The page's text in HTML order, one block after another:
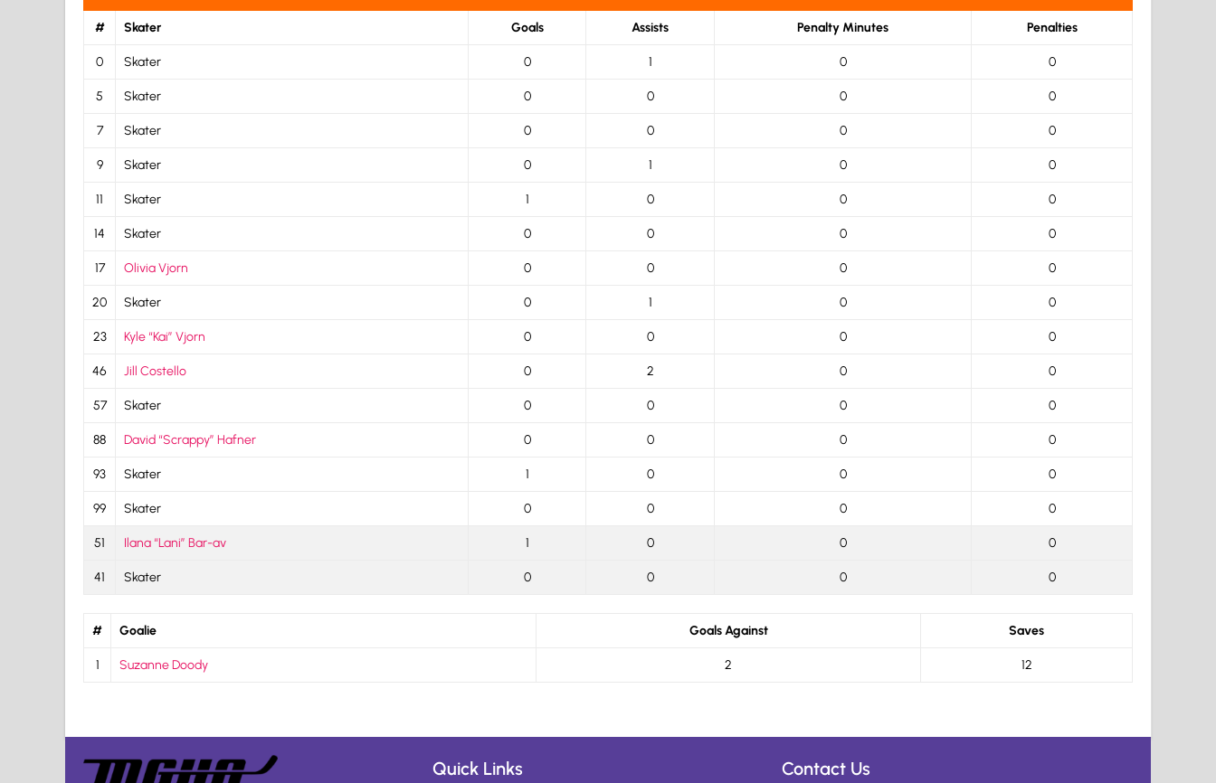
# Skater Goals Assists Penalty Minutes Penalties
0 Skater 0 1 0 0
5 Skater 0 0 0 0
7 Skater 0 0 0 0
9 Skater 0 1 0 0
11 Skater 1 0 0 0
14 Skater 0 0 0 0
17 Olivia Vjorn 0 0 0 0
20 Skater 0 1 0 0
23 Kyle “Kai” Vjorn 0 0 0 0
46 Jill Costello 0 2 0 0
57 Skater 0 0 0 0
88 David “Scrappy” Hafner 0 0 0 0
93 Skater 1 0 0 0
99 Skater 0 0 0 0
51 Ilana “Lani” Bar-av 1 0 0 0
41 Skater 0 0 0 0
# Goalie Goals Against Saves
1 Suzanne Doody 2 12
Quick Links Contact Us